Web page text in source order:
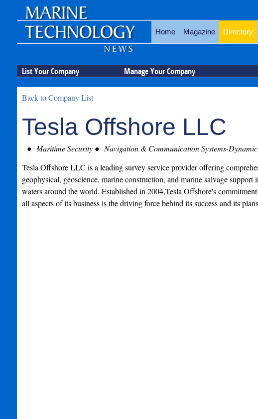
Home Magazine Directory
List Your Company Manage Your Company
Back to Company List
Tesla Offshore LLC
Maritime Security Navigation & Communication Systems-
Tesla Offshore LLC is a leading survey service provider offering
geophysical, geoscience, marine construction, and marine salvage support
waters around the world. Established in 2004,Tesla Offshore's
all aspects of its business is the driving force behind its success and its